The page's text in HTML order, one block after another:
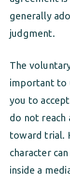
generally
judgment.
The
important to
you to
do not reach
toward trial.
character
inside a